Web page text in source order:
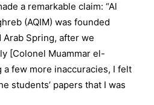
a remarkable claim: “Al
(AQIM) was founded
Spring, after we
[Colonel Muammar el-
a few more inaccuracies, I felt
students’ papers that I was